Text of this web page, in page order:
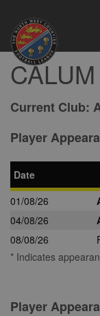
Current Club:
Player
Date
01/08/26
04/08/26
08/08/26
* Indicates
Player